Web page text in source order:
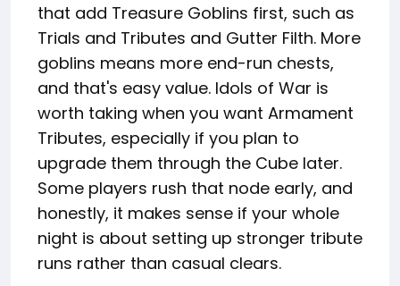
that add Treasure Goblins first, such as
Trials and Tributes and Gutter Filth. More
goblins means more end-run chests,
and that's easy value. Idols of War is
worth taking when you want Armament
Tributes, especially if you plan to
upgrade them through the Cube later.
Some players rush that node early, and
honestly, it makes sense if your whole
night is about setting up stronger tribute
runs rather than casual clears.